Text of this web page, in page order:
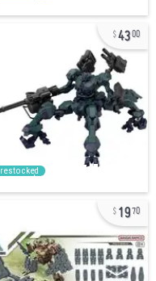
4300
restocked
1970